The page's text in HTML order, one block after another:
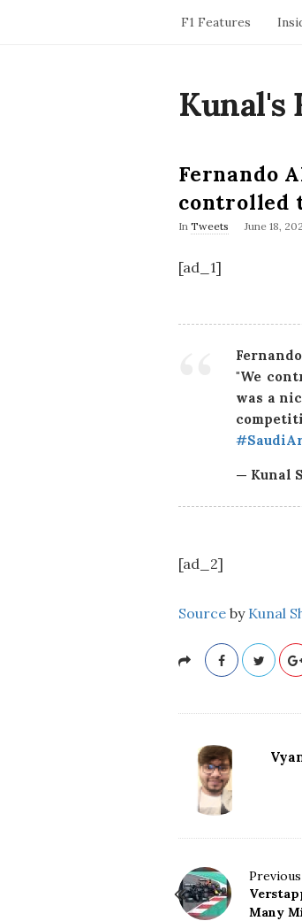
F1 Features
Kunal's
Fernando
controlled
In Tweets
P
t
e
June 18,
[ad_1]
"We
was a
— Kunal
[ad_2]
Source by Kunal
Many